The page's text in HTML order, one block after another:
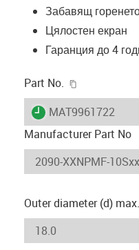
Забавящ
Цялостен екран
Гаранция до 4
Part No.
igus-icon-lieferzeit
MAT9961722
Manufacturer Part No
Outer diameter (d)